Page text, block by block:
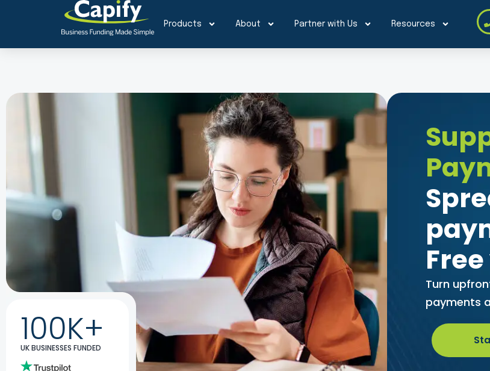
Products About Partner with Us Resources
100K+
UK BUSINESSES FUNDED
Turn
payments